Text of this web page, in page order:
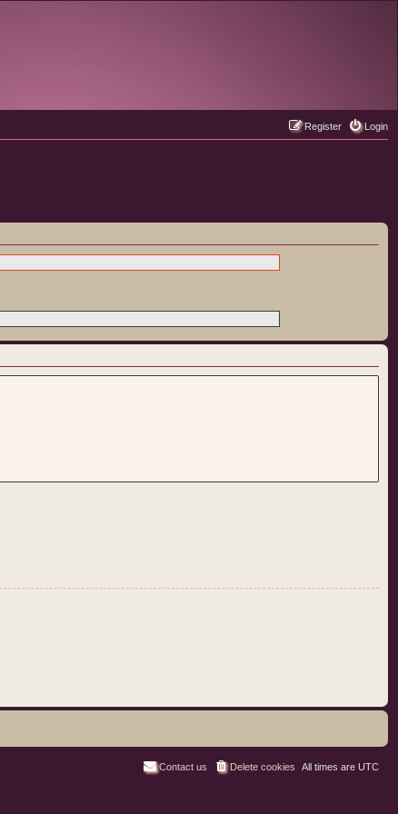
Login
Register
All times are UTC
Delete cookies
Contact us